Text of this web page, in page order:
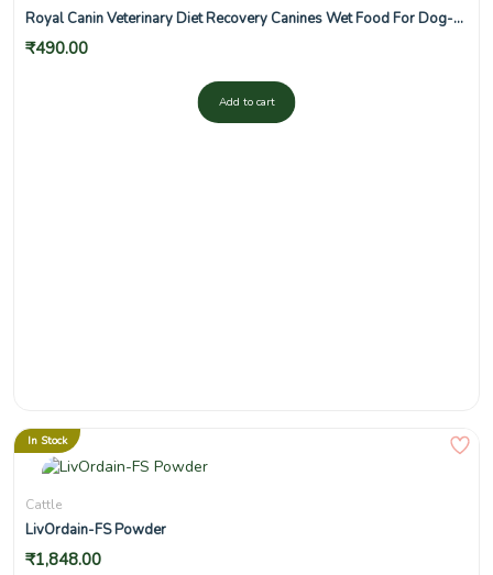
Royal Canin Veterinary Diet Recovery Canines Wet Food For Dog-
195 g
₹490.00
Add to cart
In Stock
Cattle
LivOrdain-FS Powder
₹1,848.00